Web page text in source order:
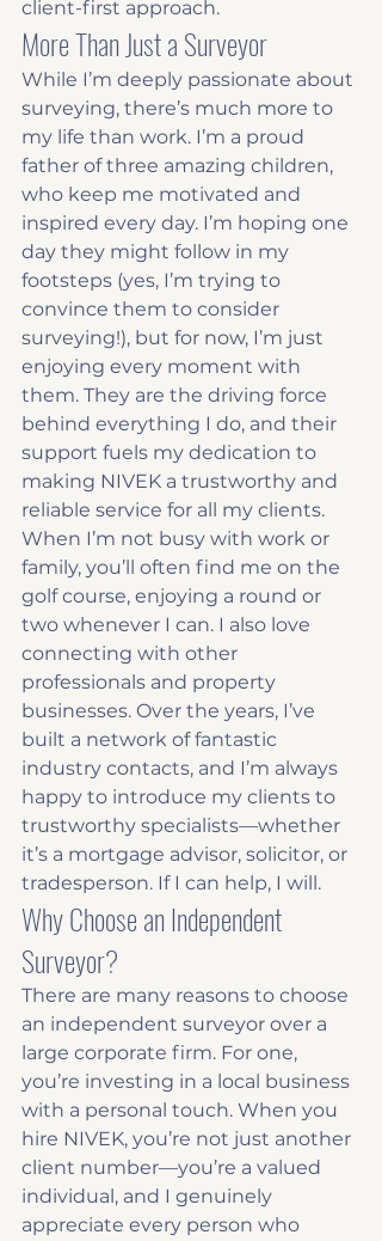
client-first approach.
More Than Just a Surveyor
While I’m deeply passionate about
surveying, there’s much more to
my life than work. I’m a proud
father of three amazing children,
who keep me motivated and
inspired every day. I’m hoping one
day they might follow in my
footsteps (yes, I’m trying to
convince them to consider
surveying!), but for now, I’m just
enjoying every moment with
them. They are the driving force
behind everything I do, and their
support fuels my dedication to
making NIVEK a trustworthy and
reliable service for all my clients.
When I’m not busy with work or
family, you’ll often find me on the
golf course, enjoying a round or
two whenever I can. I also love
connecting with other
professionals and property
businesses. Over the years, I’ve
built a network of fantastic
industry contacts, and I’m always
happy to introduce my clients to
trustworthy specialists—whether
it’s a mortgage advisor, solicitor, or
tradesperson. If I can help, I will.
Why Choose an Independent
Surveyor?
There are many reasons to choose
an independent surveyor over a
large corporate firm. For one,
you’re investing in a local business
with a personal touch. When you
hire NIVEK, you’re not just another
client number—you’re a valued
individual, and I genuinely
appreciate every person who